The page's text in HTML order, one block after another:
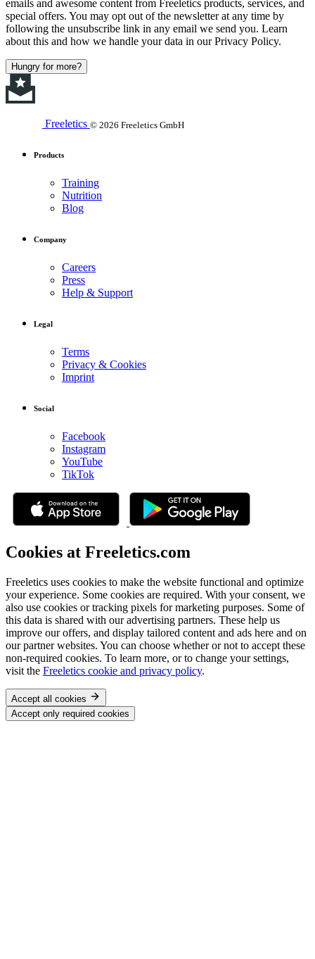
emails and awesome content from Freeletics products, services, and
special offers. You may opt out of the newsletter at any time by
following the unsubscribe link in any email we send you. Learn
about this and how we handle your data in our Privacy Policy.
Hungry for more?
Freeletics © 2026 Freeletics GmbH
Products
Training
Nutrition
Blog
Company
Careers
Press
Help & Support
Legal
Terms
Privacy & Cookies
Imprint
Social
Facebook
Instagram
YouTube
TikTok
Cookies at Freeletics.com
Freeletics uses cookies to make the website functional and optimize
your experience. Some cookies are required. With your consent, we
also use cookies or tracking pixels for marketing purposes. Some of
this data is shared with our advertising partners. These help us
improve our offers, and display tailored content and ads here and on
our partner websites. You can choose whether or not to accept these
non-required cookies. To learn more, or to change your settings,
visit the Freeletics cookie and privacy policy.
Accept all cookies
Accept only required cookies